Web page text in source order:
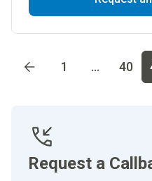
Go to page Go to page
1 ... 40
Request a